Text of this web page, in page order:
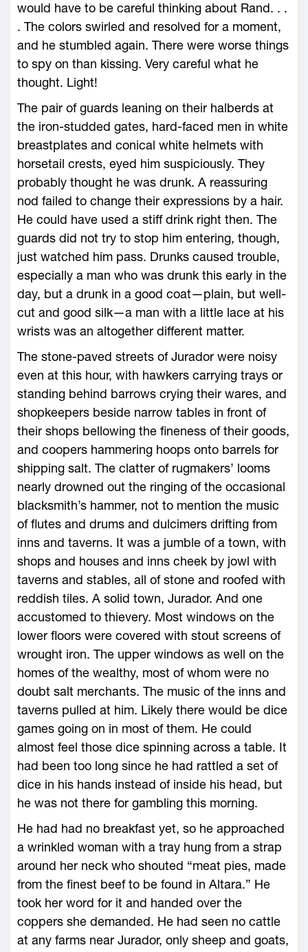
would have to be careful thinking about Rand. . .
. The colors swirled and resolved for a moment,
and he stumbled again. There were worse things
to spy on than kissing. Very careful what he
thought. Light!
The pair of guards leaning on their halberds at
the iron-studded gates, hard-faced men in white
breastplates and conical white helmets with
horsetail crests, eyed him suspiciously. They
probably thought he was drunk. A reassuring
nod failed to change their expressions by a hair.
He could have used a stiff drink right then. The
guards did not try to stop him entering, though,
just watched him pass. Drunks caused trouble,
especially a man who was drunk this early in the
day, but a drunk in a good coat—plain, but well-
cut and good silk—a man with a little lace at his
wrists was an altogether different matter.
The stone-paved streets of Jurador were noisy
even at this hour, with hawkers carrying trays or
standing behind barrows crying their wares, and
shopkeepers beside narrow tables in front of
their shops bellowing the fineness of their goods,
and coopers hammering hoops onto barrels for
shipping salt. The clatter of rugmakers’ looms
nearly drowned out the ringing of the occasional
blacksmith’s hammer, not to mention the music
of flutes and drums and dulcimers drifting from
inns and taverns. It was a jumble of a town, with
shops and houses and inns cheek by jowl with
taverns and stables, all of stone and roofed with
reddish tiles. A solid town, Jurador. And one
accustomed to thievery. Most windows on the
lower floors were covered with stout screens of
wrought iron. The upper windows as well on the
homes of the wealthy, most of whom were no
doubt salt merchants. The music of the inns and
taverns pulled at him. Likely there would be dice
games going on in most of them. He could
almost feel those dice spinning across a table. It
had been too long since he had rattled a set of
dice in his hands instead of inside his head, but
he was not there for gambling this morning.
He had had no breakfast yet, so he approached
a wrinkled woman with a tray hung from a strap
around her neck who shouted “meat pies, made
from the finest beef to be found in Altara.” He
took her word for it and handed over the
coppers she demanded. He had seen no cattle
at any farms near Jurador, only sheep and goats,